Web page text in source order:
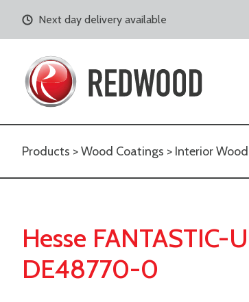
Next day delivery available
Products >Wood Coatings > Interior
Hesse FANTASTIC-
DE48770-0